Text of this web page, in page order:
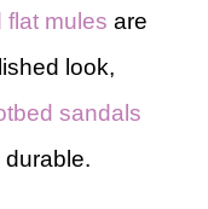
flat mules are
look,
sandals